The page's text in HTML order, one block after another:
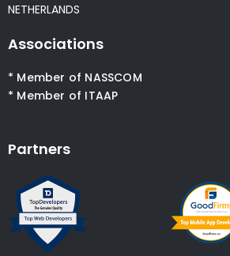
NETHERLANDS
Associations
* Member of NASSCOM
* Member of ITAAP
Partners